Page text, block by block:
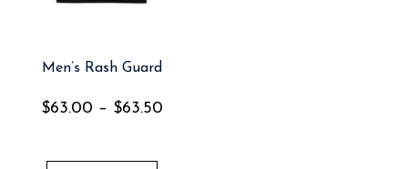
Men’s Rash Guard
$63.00 – $63.50